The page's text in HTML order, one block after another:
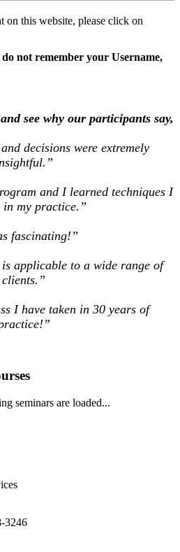
on this website, please click on
not remember your Username,
see why our participants say,
decisions were extremely
and I learned techniques I
my practice.”
fascinating!”
applicable to a wide range of
clients.”
I have taken in 30 years of
seminars are loaded...
3246